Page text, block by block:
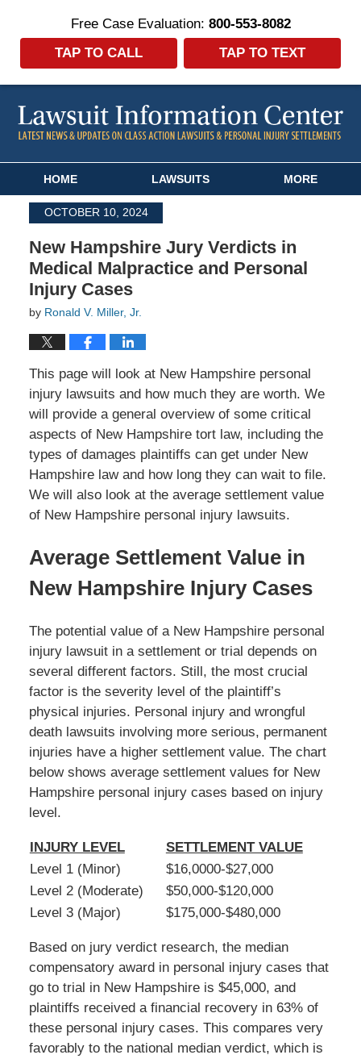
Free Case Evaluation: 800-553-8082
TAP TO CALL
TAP TO TEXT
HOME LAWSUITS MORE
OCTOBER 10, 2024
New Hampshire Jury Verdicts in
Medical Malpractice and Personal
Injury Cases
by Ronald V. Miller, Jr.
This page will look at New Hampshire personal
injury lawsuits and how much they are worth. We
will provide a general overview of some critical
aspects of New Hampshire tort law, including the
types of damages plaintiffs can get under New
Hampshire law and how long they can wait to file.
We will also look at the average settlement value
of New Hampshire personal injury lawsuits.
Average Settlement Value in
New Hampshire Injury Cases
The potential value of a New Hampshire personal
injury lawsuit in a settlement or trial depends on
several different factors. Still, the most crucial
factor is the severity level of the plaintiff’s
physical injuries. Personal injury and wrongful
death lawsuits involving more serious, permanent
injuries have a higher settlement value. The chart
below shows average settlement values for New
Hampshire personal injury cases based on injury
level.
INJURY LEVEL
SETTLEMENT VALUE
Level 1 (Minor)
$16,0000-$27,000
Level 2 (Moderate)
$50,000-$120,000
Level 3 (Major)
$175,000-$480,000
Based on jury verdict research, the median
compensatory award in personal injury cases that
go to trial in New Hampshire is $45,000, and
plaintiffs received a financial recovery in 63% of
these personal injury cases. This compares very
favorably to the national median verdict, which is